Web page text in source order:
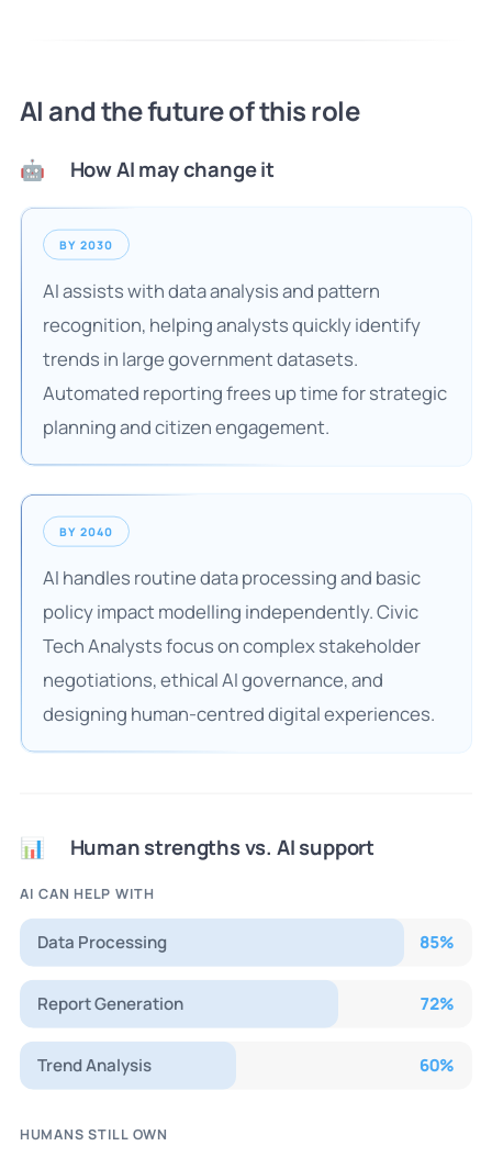
AI and the future of this role
🤖 How AI may change it
BY 2030
AI assists with data analysis and pattern
recognition, helping analysts quickly identify
trends in large government datasets.
Automated reporting frees up time for strategic
planning and citizen engagement.
BY 2040
AI handles routine data processing and basic
policy impact modelling independently. Civic
Tech Analysts focus on complex stakeholder
negotiations, ethical AI governance, and
designing human-centred digital experiences.
📊 Human strengths vs. AI support
AI CAN HELP WITH
Data Processing 85%
Report Generation 72%
Trend Analysis 60%
HUMANS STILL OWN